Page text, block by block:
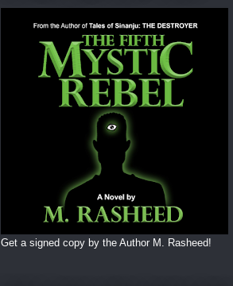
Get a signed copy by the Author M. Rasheed!